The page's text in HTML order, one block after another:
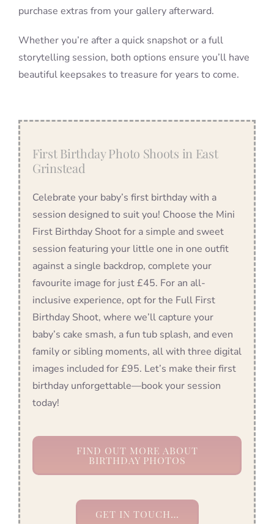
purchase extras from your gallery afterward.
Whether you’re after a quick snapshot or a full
storytelling session, both options ensure you’ll have
beautiful keepsakes to treasure for years to come.
First Birthday Photo Shoots in East
Grinstead
Celebrate your baby’s first birthday with a
session designed to suit you! Choose the Mini
First Birthday Shoot for a simple and sweet
session featuring your little one in one outfit
against a single backdrop, complete your
favourite image for just £45. For an all-
inclusive experience, opt for the Full First
Birthday Shoot, where we’ll capture your
baby’s cake smash, a fun tub splash, and even
family or sibling moments, all with three digital
images included for £95. Let’s make their first
birthday unforgettable—book your session
today!
FIND OUT MORE ABOUT
BIRTHDAY PHOTOS
GET IN TOUCH…